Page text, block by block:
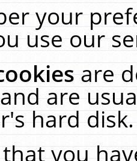
your
use our
are
are
hard
you